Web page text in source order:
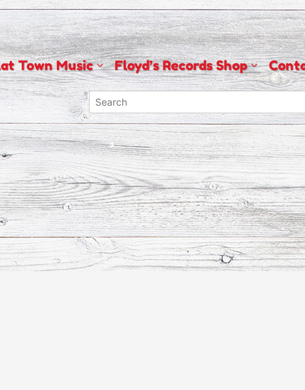
Town Music Floyd’s Records Shop